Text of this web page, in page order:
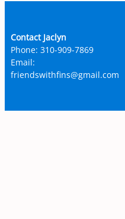
Contact Jaclyn
Phone: 310-909-7869
Email:
friendswithfins@gmail.com